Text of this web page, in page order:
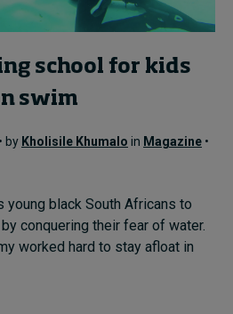
school for kids
swim
by Kholisile Khumalo in Magazine •
young black South Africans to
conquering their fear of water.
worked hard to stay afloat in